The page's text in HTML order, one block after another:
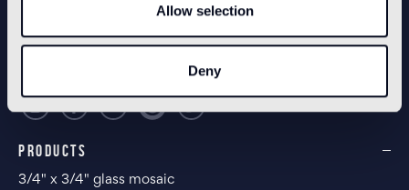
Allow selection
Deny
PRODUCTS
3/4" x 3/4" glass mosaic
Open our app